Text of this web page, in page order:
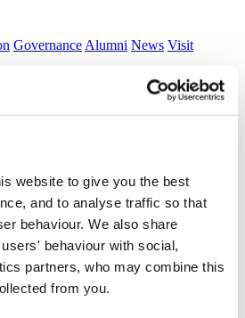
website to give you the best
and to analyse traffic so that
behaviour. We also share
behaviour with social,
partners, who may combine this
from you.
Governance Alumni News Visit
Sciences (Faculty of Science and